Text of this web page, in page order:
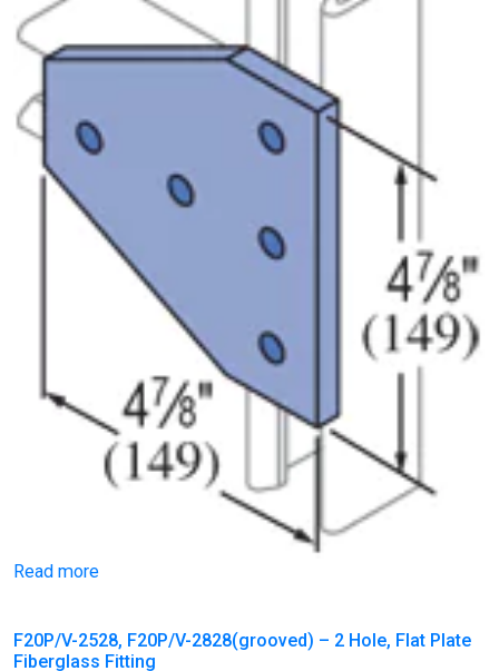
Read more
F20P/V-2528, F20P/V-2828(grooved) – 2 Hole, Flat Plate
Fiberglass Fitting